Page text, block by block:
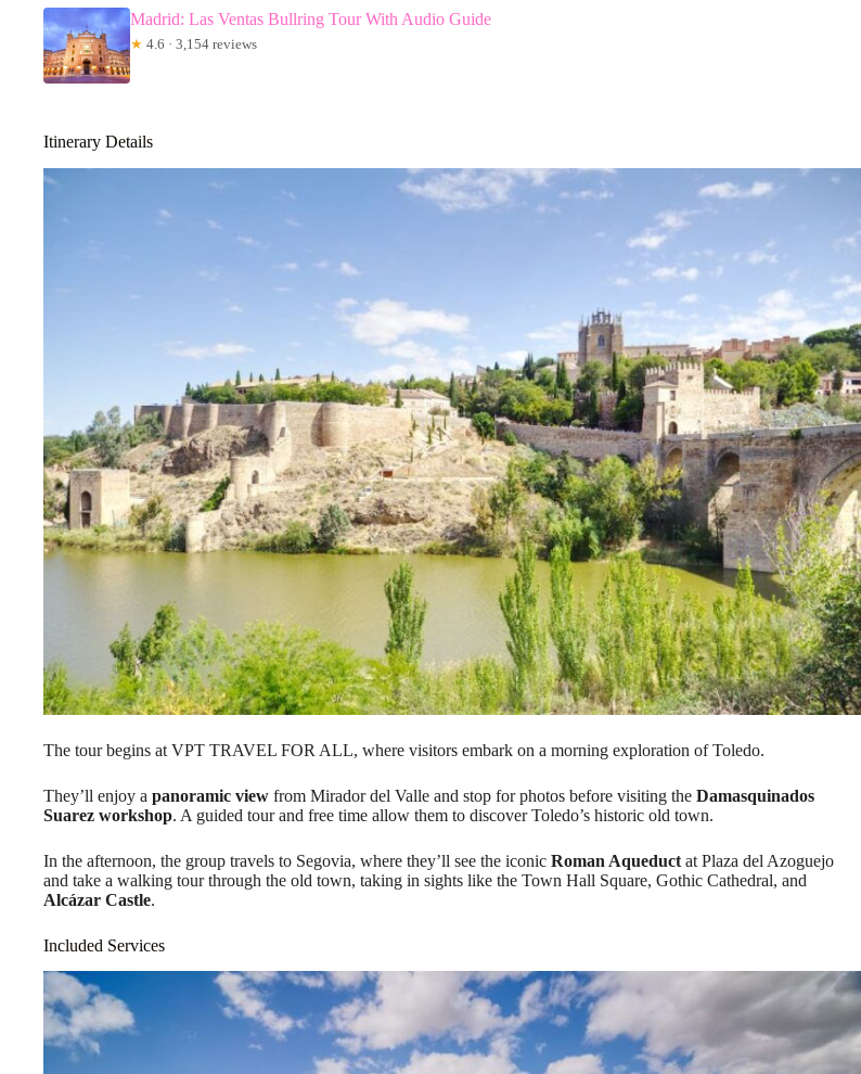
Madrid: Las Ventas Bullring Tour With Audio Guide
★ 4.6 · 3,154 reviews
Itinerary Details
The tour begins at VPT TRAVEL FOR ALL, where visitors embark on a morning exploration of Toledo.
They’ll enjoy a panoramic view from Mirador del Valle and stop for photos before visiting the Damasquinados
Suarez workshop. A guided tour and free time allow them to discover Toledo’s historic old town.
In the afternoon, the group travels to Segovia, where they’ll see the iconic Roman Aqueduct at Plaza del Azoguejo
and take a walking tour through the old town, taking in sights like the Town Hall Square, Gothic Cathedral, and
Alcázar Castle.
Included Services